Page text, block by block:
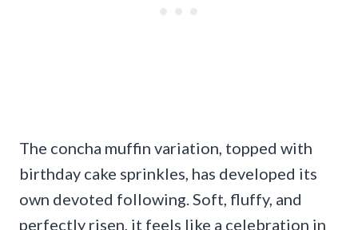
The concha muffin variation, topped with
birthday cake sprinkles, has developed its
own devoted following. Soft, fluffy, and
perfectly risen, it feels like a celebration in